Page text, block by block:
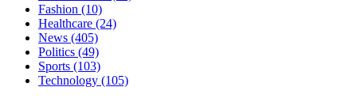
Fashion (10)
Healthcare (24)
News (405)
Politics (49)
Sports (103)
Technology (105)